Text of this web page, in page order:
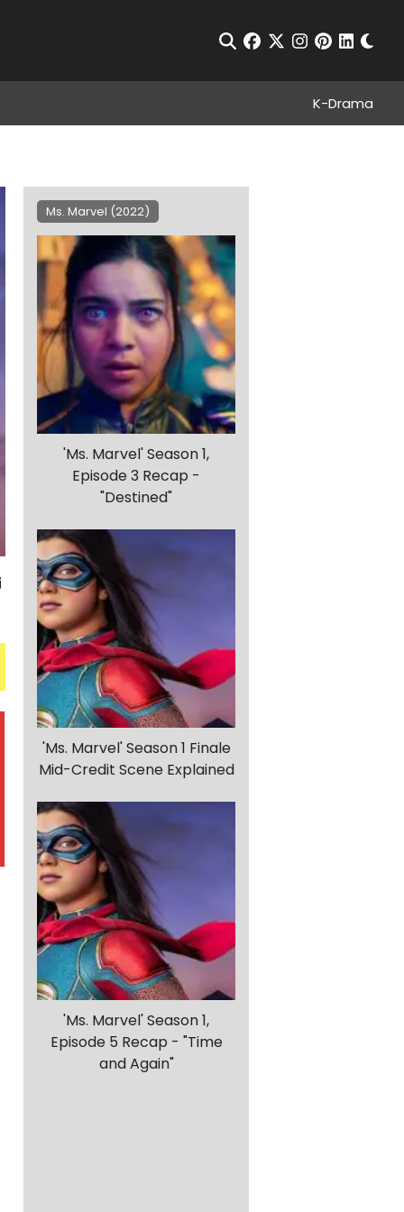
Open Search
facebook
twitterinstagram
pinterest
K-Drama
Ms. Marvel (2022)
'Ms. Marvel' Season 1,
Episode 3 Recap -
"Destined"
'Ms. Marvel' Season 1 Finale
Mid-Credit Scene Explained
'Ms. Marvel' Season 1,
Episode 5 Recap - "Time
and Again"